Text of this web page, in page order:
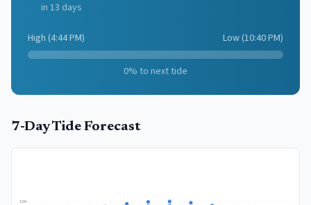
in 13 days
High (4:44 PM) Low(10:40 PM)
0% to next tide
7-Day Tide Forecast
5.3ft